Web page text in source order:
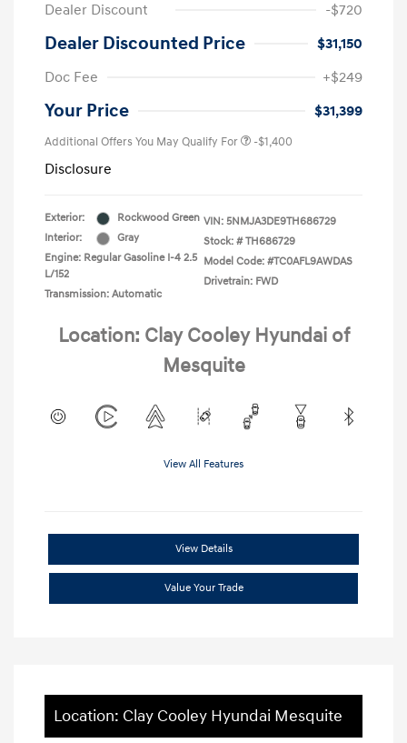
Dealer Discount
-$720
Dealer Discounted Price
$31,150
Doc Fee
+$249
Your Price $31,399
Additional Offers You May Qualify For -$1,400
Disclosure
Exterior:
Rockwood Green
Interior:
Gray
Engine: Regular Gasoline I-4 2.5
L/152
Transmission: Automatic
VIN: 5NMJA3DE9TH686729
Stock: # TH686729
Model Code: #TC0AFL9AWDAS
Drivetrain: FWD
Location: Clay Cooley Hyundai of
Mesquite
View All Features
View Details
Value Your Trade
Location: Clay Cooley Hyundai Mesquite